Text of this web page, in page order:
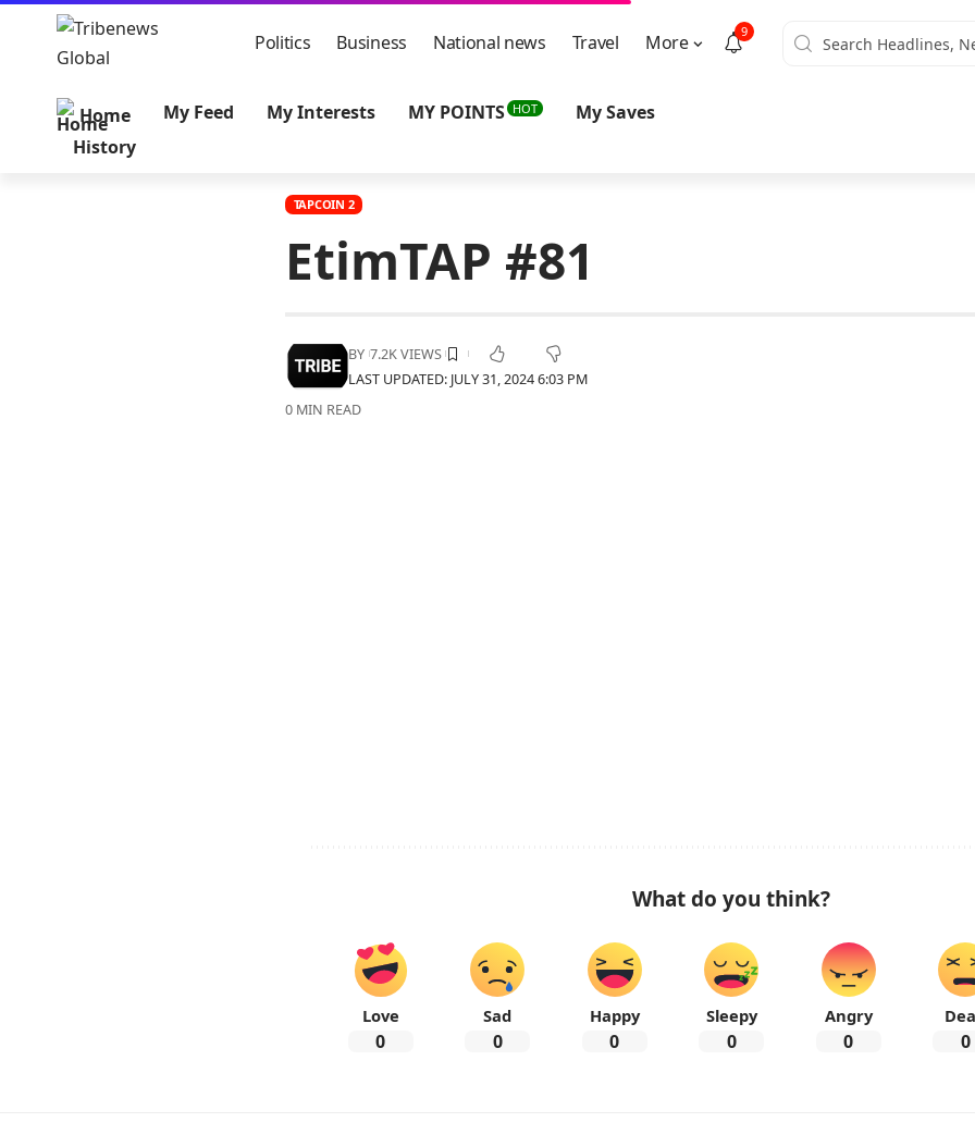
Politics Business National news Travel More 9
Home My Feed My Interests MY POINTS HOT
My Saves
History
TAPCOIN 2
EtimTAP #81
LAST UPDATED: JULY 31, 2024 6:03 PM
BY 7.2K VIEWS
0 MIN READ
What do you think?
Love
0
Sad
0
Happy
0
Sleepy
0
Angry
0 0